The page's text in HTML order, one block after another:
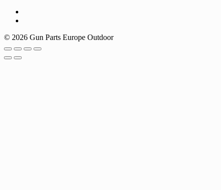
© 2026 Gun Parts Europe Outdoor